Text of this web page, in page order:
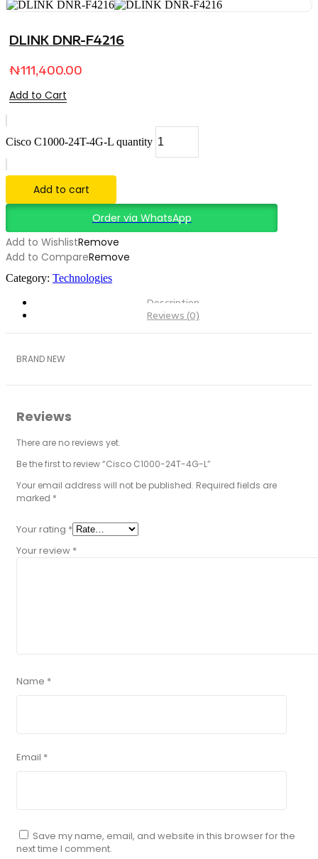
DLINK DNR-F4216
₦111,400.00
Add to Cart
Cisco C1000-24T-4G-L quantity
Add to cart
Order via WhatsApp
Add to WishlistRemove
Add to CompareRemove
Category: Technologies
Description
Reviews (0)
BRAND NEW
Reviews
There are no reviews yet.
Be the first to review “Cisco C1000-24T-4G-L”
Your email address will not be published. Required fields are
marked *
Your rating *
Your review *
Name *
Email *
Save my name, email, and website in this browser for the
next time I comment.